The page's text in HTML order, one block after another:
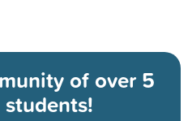
ofover 5